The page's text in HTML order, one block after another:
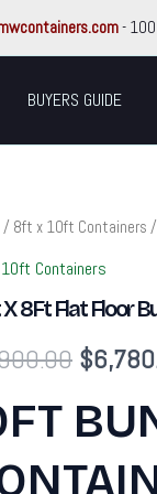
-
BUYERS GUIDE
/ 8ft x 10ft Containers
Containers
X 8Ft Flat Floor
Original
was:
$